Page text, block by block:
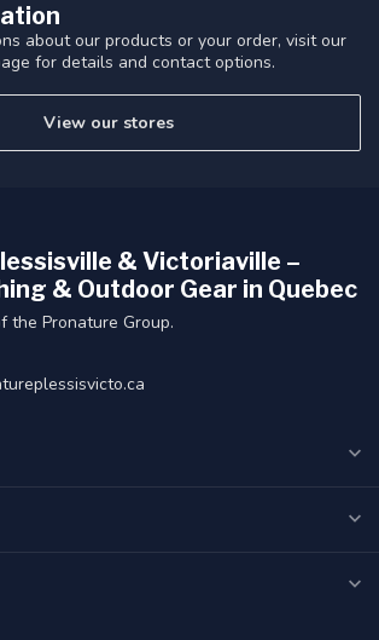
about our products or your order, visit our
for details and contact options.
View our stores
& Victoriaville –
& Outdoor Gear in Quebec
the Pronature Group.